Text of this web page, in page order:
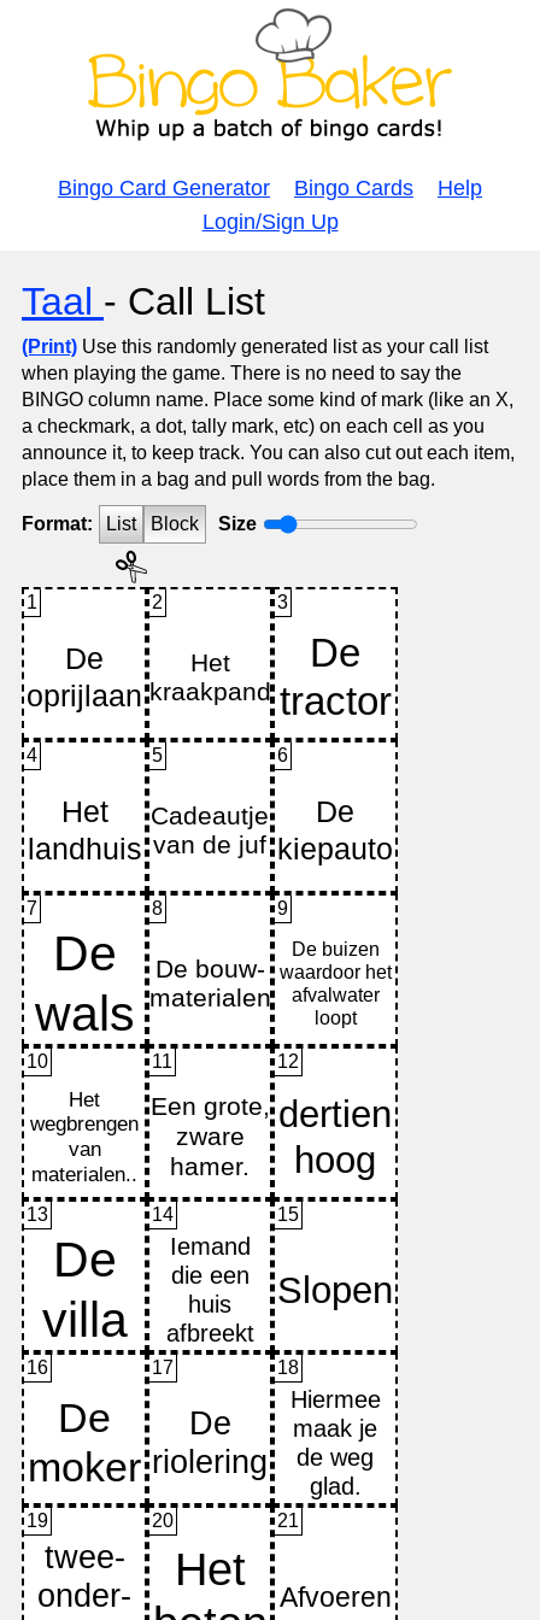
Bingo Card Generator Bingo Cards
Help
Login/Sign Up
Taal - Call List
(Print) Use this randomly generated list as your call list
when playing the game. There is no need to say the
BINGO column name. Place some kind of mark (like an X,
a checkmark, a dot, tally mark, etc) on each cell as you
announce it, to keep track. You can also cut out each item,
place them in a bag and pull words from the bag.
Format: List Block Size
1 2 3
4 5 6
7 8 9
10 11 12
13 14 15
16 17 18
19 20 21